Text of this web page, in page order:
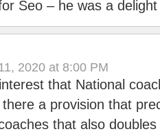
Seo – he was a
2020 at 8:00 PM
that National
a provision that
that also